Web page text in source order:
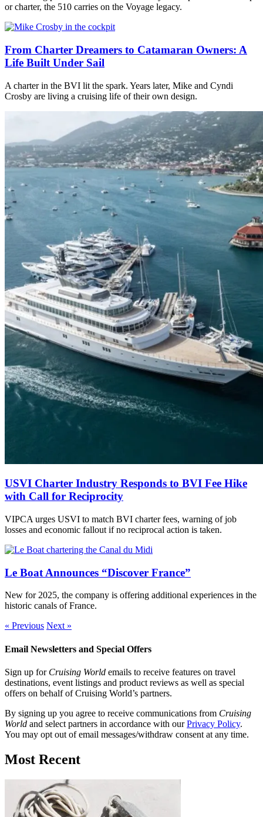
or charter, the 510 carries on the Voyage legacy.
From Charter Dreamers to Catamaran Owners: A
Life Built Under Sail
A charter in the BVI lit the spark. Years later, Mike and Cyndi
Crosby are living a cruising life of their own design.
USVI Charter Industry Responds to BVI Fee Hike
with Call for Reciprocity
VIPCA urges USVI to match BVI charter fees, warning of job
losses and economic fallout if no reciprocal action is taken.
Le Boat Announces “Discover France”
New for 2025, the company is offering additional experiences in the
historic canals of France.
« Previous Next »
Email Newsletters and Special Offers
Sign up for Cruising World emails to receive features on travel
destinations, event listings and product reviews as well as special
offers on behalf of Cruising World’s partners.
By signing up you agree to receive communications from Cruising
World and select partners in accordance with ourPrivacy Policy.
You may opt out of email messages/withdraw consent at any time.
Most Recent